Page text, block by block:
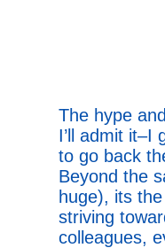
The hype
I’ll admit it–I
to go back
Beyond the
huge), its
striving
colleagues,